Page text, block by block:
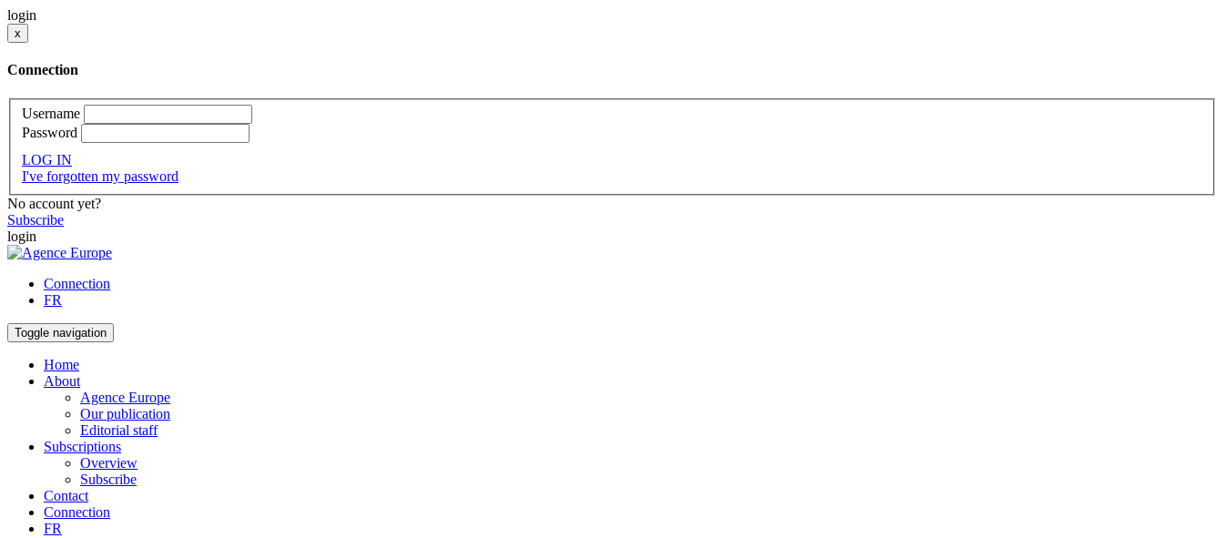
login
x
Connection
Username
Password
LOG IN
I've forgotten my password
No account yet?
Subscribe
login
Connection
FR
Toggle navigation
Home
About
Agence Europe
Our publication
Editorial staff
Subscriptions
Overview
Subscribe
Contact
Connection
FR